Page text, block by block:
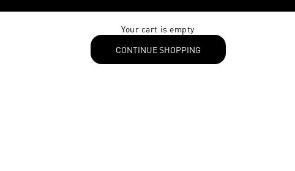
Your cart is empty
CONTINUE SHOPPING